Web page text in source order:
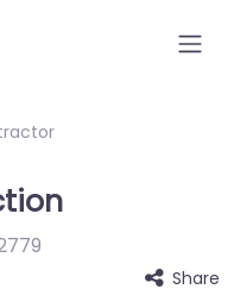
Share